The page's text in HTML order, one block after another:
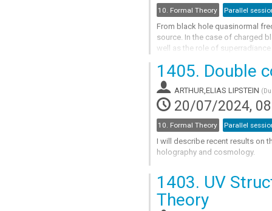
10. Formal Theory Parallel
From black hole quasinormal
source. In the case of charged
well as the role of
Go
to
contribution
page
1405. Double
ARTHUR,ELIAS LIPSTEIN (
20/07/2024,
10. Formal Theory Parallel
I will describe recent results on
holography and cosmology.
to
contribution
page
1403. UV
Theory